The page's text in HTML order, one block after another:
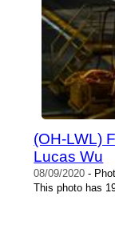
(OH-LWL)
Lucas Wu
08/09/2020 -
This photo has